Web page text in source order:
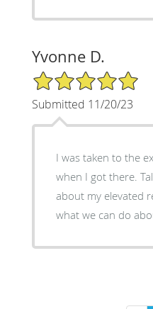
Yvonne D.
5/5 Star Rating
Submitted 11/20/23
I was taken to the
when I got there.
about my elevated
what we can do